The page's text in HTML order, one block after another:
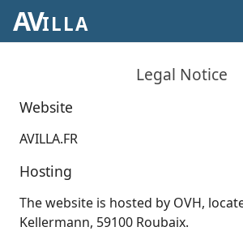
AVILLA
Legal Notice
Website
AVILLA.FR
Hosting
The website is hosted by OVH,
Kellermann, 59100 Roubaix.